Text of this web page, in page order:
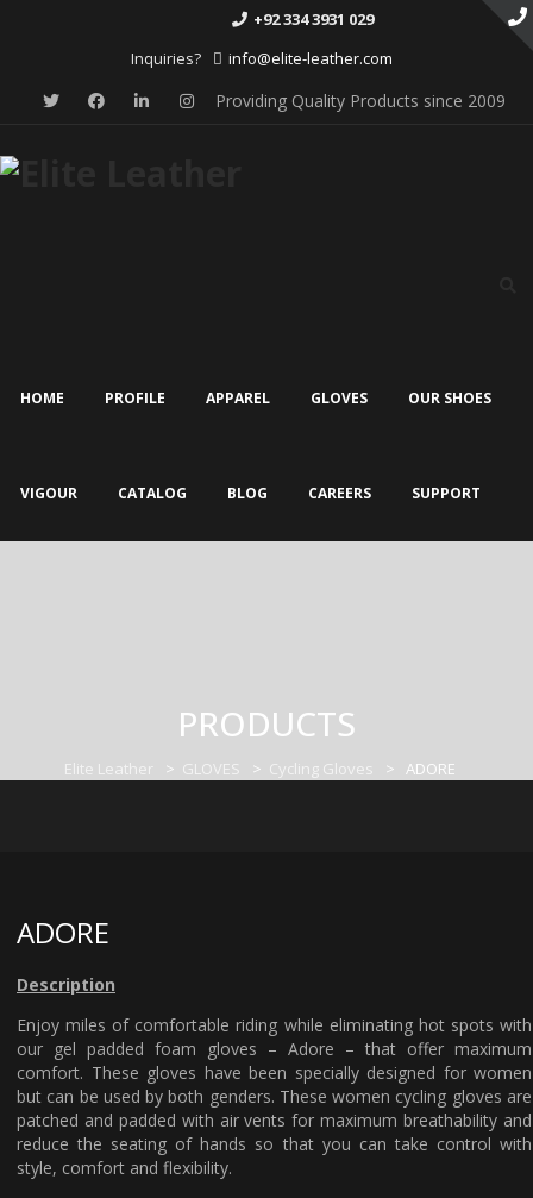
Inquiries?
+92 334 3931 029
info@elite-leather.com
Providing Quality Products since 2009
HOME PROFILE APPAREL GLOVES OUR SHOES
VIGOUR CATALOG BLOG CAREERS SUPPORT
PRODUCTS
Elite Leather > GLOVES > Cycling Gloves > ADORE
ADORE
Description
Enjoy miles of comfortable riding while eliminating hot spots with
our gel padded foam gloves – Adore – that offer maximum
comfort. These gloves have been specially designed for women
but can be used by both genders. These women cycling gloves are
patched and padded with air vents for maximum breathability and
reduce the seating of hands so that you can take control with
style, comfort and flexibility.